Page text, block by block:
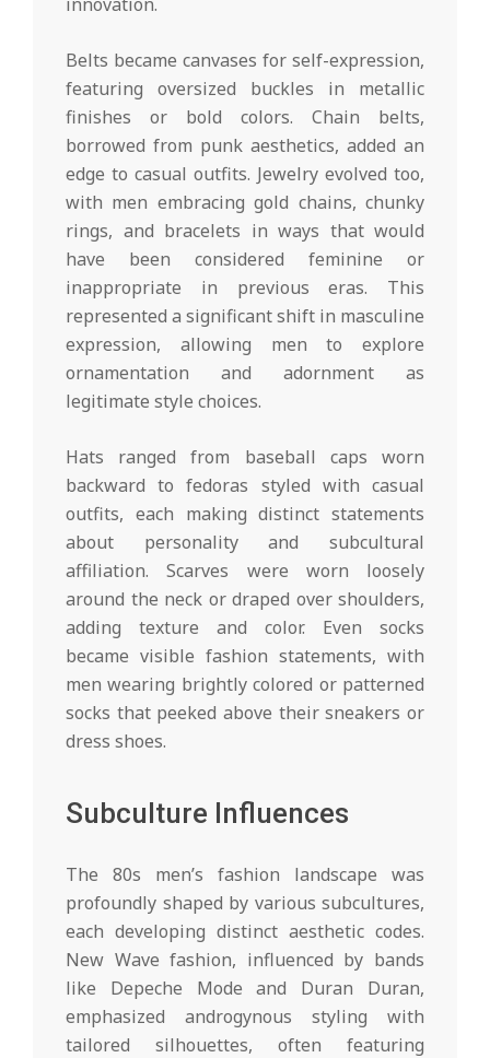
Belts became canvases for self-expression,
featuring oversized buckles in metallic
finishes or bold colors. Chain belts,
borrowed from punk aesthetics, added an
edge to casual outfits. Jewelry evolved too,
with men embracing gold chains, chunky
rings, and bracelets in ways that would
have been considered feminine or
inappropriate in previous eras. This
represented a significant shift in masculine
expression, allowing men to explore
ornamentation and adornment as
legitimate style choices.
Hats ranged from baseball caps worn
backward to fedoras styled with casual
outfits, each making distinct statements
about personality and subcultural
affiliation. Scarves were worn loosely
around the neck or draped over shoulders,
adding texture and color. Even socks
became visible fashion statements, with
men wearing brightly colored or patterned
socks that peeked above their sneakers or
dress shoes.
Subculture Influences
The 80s men’s fashion landscape was
profoundly shaped by various subcultures,
each developing distinct aesthetic codes.
New Wave fashion, influenced by bands
like Depeche Mode and Duran Duran,
emphasized androgynous styling with
tailored silhouettes, often featuring